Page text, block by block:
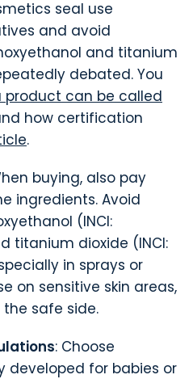
seal use
and avoid
and titanium
debated. You
product can be called
how certification
.
buying, also pay
ingredients. Avoid
(INCI:
titanium dioxide (INCI:
in sprays or
on sensitive skin areas,
safe side.
: Choose
developed for babies or